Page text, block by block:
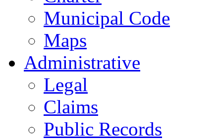
Municipal Code
Maps
Administrative
Legal
Claims
Public Records